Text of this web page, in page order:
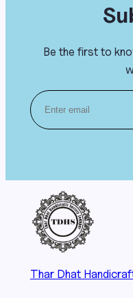
Be the first to
Thar Dhat